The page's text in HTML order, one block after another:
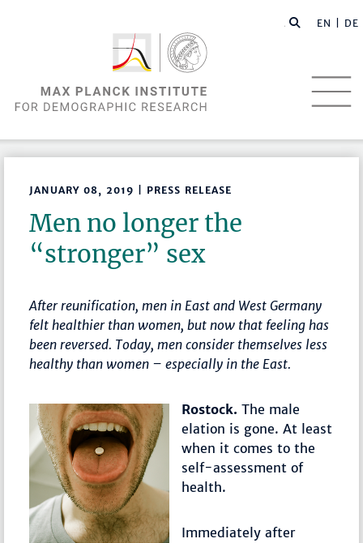
EN | DE
JANUARY 08, 2019 | PRESS RELEASE
Men no longer the
“stronger” sex
After reunification, men in East and West Germany
felt healthier than women, but now that feeling has
been reversed. Today, men consider themselves less
healthy than women – especially in the East.
Rostock. The male
elation is gone. At least
when it comes to the
self-assessment of
health.
Immediately after